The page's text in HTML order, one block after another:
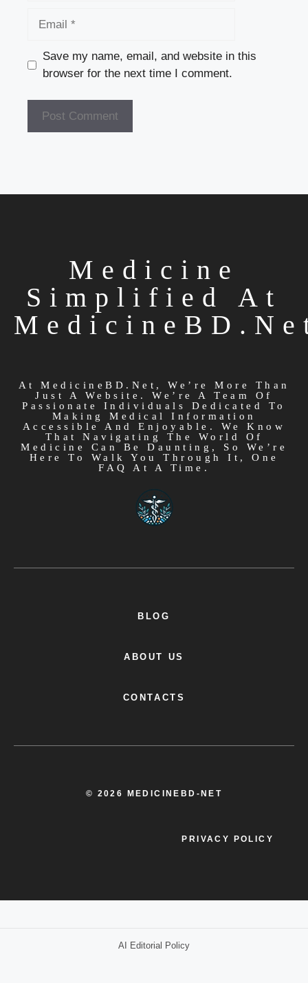
Save my name, email, and website in this
browser for the next time I comment.
Medicine
Simplified At
At MedicineBD.net, We’re More Than
Just A Website. We’re A Team Of
Passionate Individuals Dedicated To
Making Medical Information
Accessible And Enjoyable. We Know
That Navigating The World Of
Medicine Can Be Daunting, So We’re
Here To Walk You Through It, One
FAQ At A Time.
BLOG
ABOUT US
CONTACTS
© 2026 MEDICINEBD-NET
PRIVACY POLICY
AI Editorial Policy